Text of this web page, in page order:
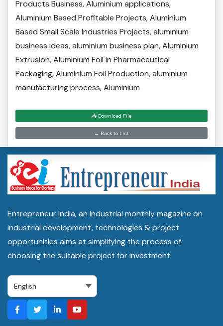
Products Business, Aluminium applications,
Aluminium Based Profitable Projects, Aluminium
Based Small Scale Industries Projects, aluminium
business ideas, aluminium business plan, Aluminium
Extrusion, Aluminium Foil in Pharmaceutical
Packaging, Aluminium Foil Production, aluminium
manufacturing process, Aluminium
📥 Download File
← Back to List
Entrepreneur India, an Industrial monthly magazine on
industrial development, technologies & project
opportunities aims at simplifying the process of
choosing the suitable project for investment.